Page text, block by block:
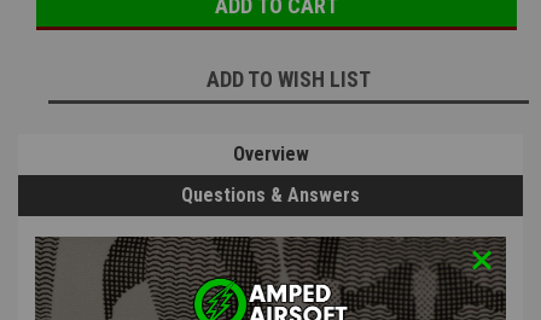
ADD TO WISH LIST
Overview
Questions & Answers
PRODUCT DESCRIPTION